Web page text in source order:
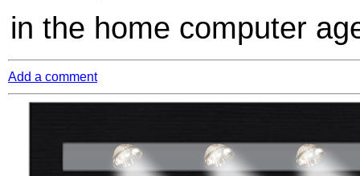
in the home computer
Add a comment